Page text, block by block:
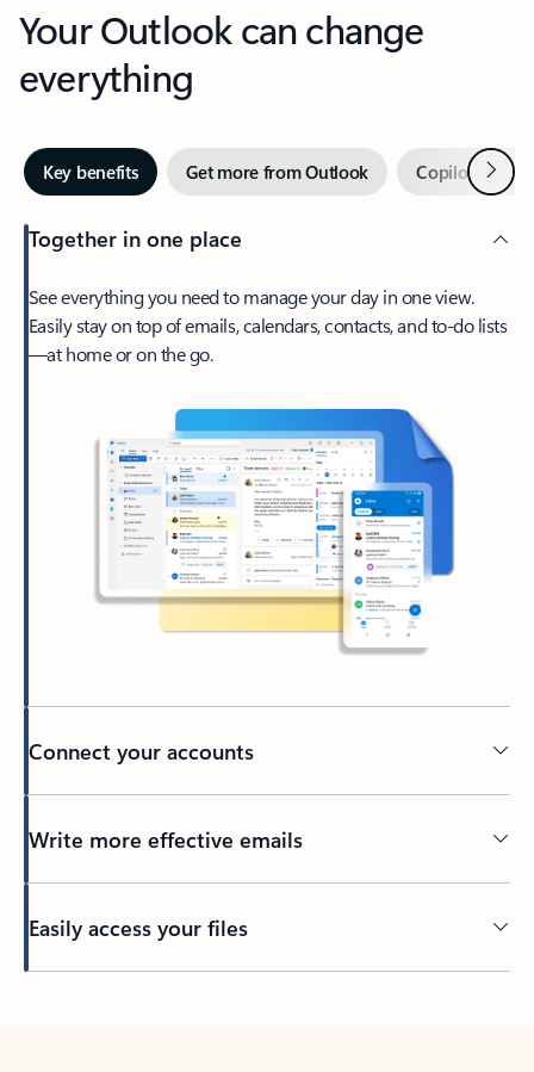
Your Outlook can change
everything
Key benefits Get more from Outlook Copilot inNext
Together in one place
See everything you need to manage your day in one view.
Easily stay on top of emails, calendars, contacts, and to-do lists
—at home or on the go.
Connect your accounts
Write more effective emails
Easily access your files